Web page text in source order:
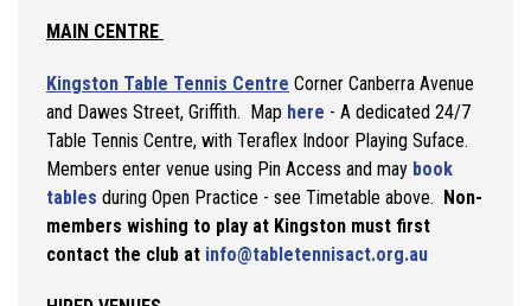
MAIN CENTRE
Kingston Table Tennis Centre Corner Canberra Avenue
and Dawes Street, Griffith. Map here - A dedicated 24/7
Table Tennis Centre, with Teraflex Indoor Playing Suface.
Members enter venue using Pin Access and may book
tables during Open Practice - see Timetable above. Non-
members wishing to play at Kingston must first
contact the club at info@tabletennisact.org.au